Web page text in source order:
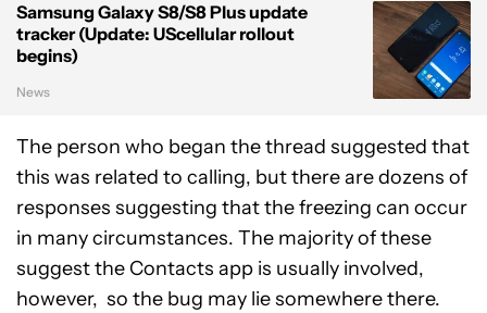
Samsung Galaxy S8/S8 Plus update
tracker (Update: UScellular rollout
begins)
News
The person who began the thread suggested that
this was related to calling, but there are dozens of
responses suggesting that the freezing can occur
in many circumstances. The majority of these
suggest the Contacts app is usually involved,
however, so the bug may lie somewhere there.